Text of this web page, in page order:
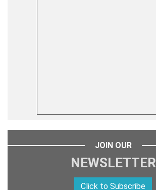
JOIN OUR
NEWSLETTER
Click to Subscribe